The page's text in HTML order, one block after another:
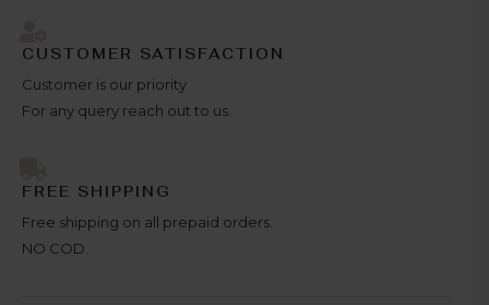
CUSTOMER SATISFACTION
Customer is our priority
For any query reach out to us.
FREE SHIPPING
Free shipping on all prepaid orders.
NO COD.